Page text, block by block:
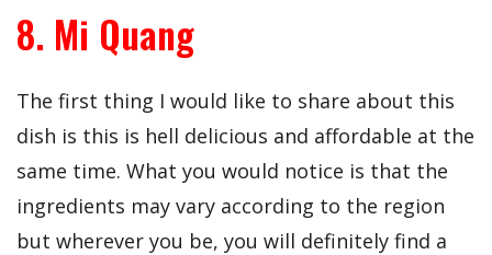
8. Mi Quang
The first thing I would like to share about this
dish is this is hell delicious and affordable at the
same time. What you would notice is that the
ingredients may vary according to the region
but wherever you be, you will definitely find a